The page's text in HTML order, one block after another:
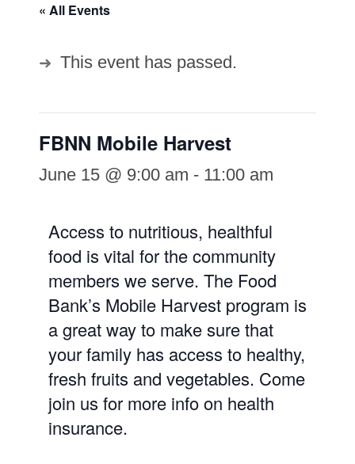
« All Events
This event has passed.
FBNN Mobile Harvest
June 15 @ 9:00 am - 11:00 am
Access to nutritious, healthful
food is vital for the community
members we serve. The Food
Bank’s Mobile Harvest program is
a great way to make sure that
your family has access to healthy,
fresh fruits and vegetables. Come
join us for more info on health
insurance.